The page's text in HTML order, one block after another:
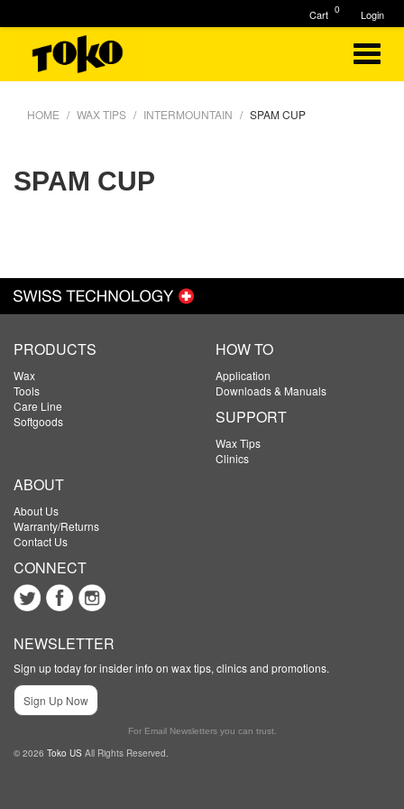
HOME WAX TIPS INTERMOUNTAIN SPAM CUP
SPAM CUP
PRODUCTS
Wax
Tools
Care Line
Softgoods
HOW TO
Application
Downloads & Manuals
SUPPORT
Wax Tips
Clinics
ABOUT
About Us
Warranty/Returns
Contact Us
CONNECT
NEWSLETTER
Sign up today for insider info on wax tips, clinics and promotions.
Sign Up Now
For Email Newsletters you can trust.
© 2026 Toko US All Rights Reserved.
Login
0
Cart